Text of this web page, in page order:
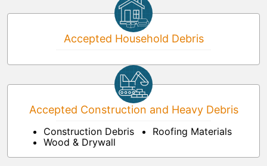
Accepted Household Debris
Accepted Construction and Heavy Debris
Construction Debris
Wood & Drywall
Roofing Materials